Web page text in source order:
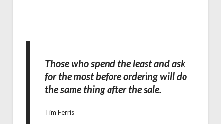
Those who spend the least and ask
for the most before ordering will do
the same thing after the sale.
Tim Ferris